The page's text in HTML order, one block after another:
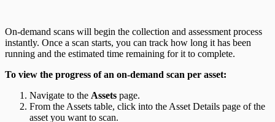
On-demand scans will begin the collection and assessment process
instantly. Once a scan starts, you can track how long it has been
running and the estimated time remaining for it to complete.
To view the progress of an on-demand scan per asset:
Navigate to the Assets page.
From the Assets table, click into the Asset Details page of the
asset you want to scan.